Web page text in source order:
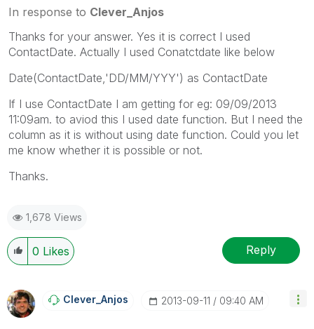
In response to Clever_Anjos
Thanks for your answer. Yes it is correct I used
ContactDate. Actually I used Conatctdate like below
Date(ContactDate,'DD/MM/YYY') as ContactDate
If I use ContactDate I am getting for eg: 09/09/2013
11:09am. to aviod this I used date function. But I need the
column as it is without using date function. Could you let
me know whether it is possible or not.
Thanks.
1,678 Views
0 Likes Reply
Clever_Anjos ‎2013-09-11 09:40 AM